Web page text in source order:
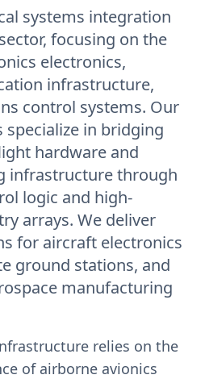
systems integration
focusing on the
electronics,
infrastructure,
control systems. Our
in bridging
hardware and
infrastructure through
logic and high-
arrays. We deliver
for aircraft electronics
ground stations, and
manufacturing
relies on the
of airborne avionics